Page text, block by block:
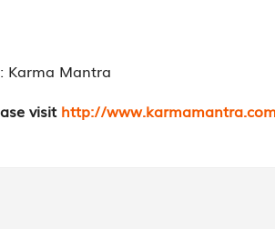
Karma Mantra
visit http://